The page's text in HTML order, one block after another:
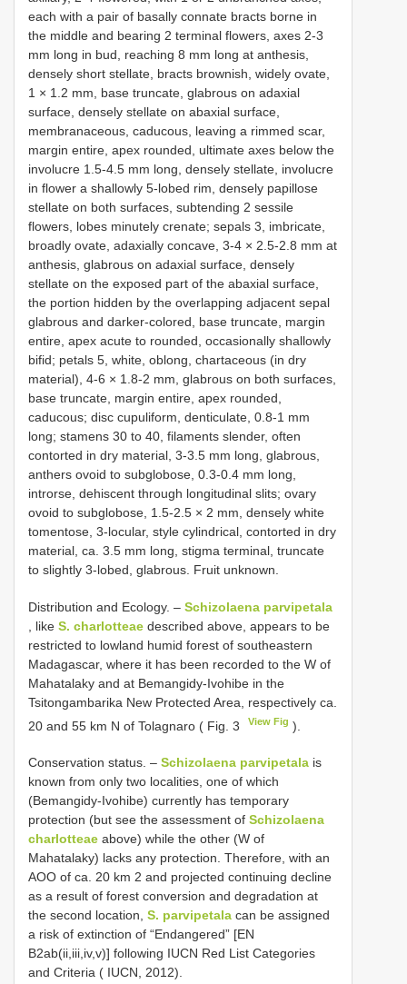
each with a pair of basally connate bracts borne in
the middle and bearing 2 terminal flowers, axes 2-3
mm long in bud, reaching 8 mm long at anthesis,
densely short stellate, bracts brownish, widely ovate,
1 × 1.2 mm, base truncate, glabrous on adaxial
surface, densely stellate on abaxial surface,
membranaceous, caducous, leaving a rimmed scar,
margin entire, apex rounded, ultimate axes below the
involucre 1.5-4.5 mm long, densely stellate, involucre
in flower a shallowly 5-lobed rim, densely papillose
stellate on both surfaces, subtending 2 sessile
flowers, lobes minutely crenate; sepals 3, imbricate,
broadly ovate, adaxially concave, 3-4 × 2.5-2.8 mm at
anthesis, glabrous on adaxial surface, densely
stellate on the exposed part of the abaxial surface,
the portion hidden by the overlapping adjacent sepal
glabrous and darker-colored, base truncate, margin
entire, apex acute to rounded, occasionally shallowly
bifid; petals 5, white, oblong, chartaceous (in dry
material), 4-6 × 1.8-2 mm, glabrous on both surfaces,
base truncate, margin entire, apex rounded,
caducous; disc cupuliform, denticulate, 0.8-1 mm
long; stamens 30 to 40, filaments slender, often
contorted in dry material, 3-3.5 mm long, glabrous,
anthers ovoid to subglobose, 0.3-0.4 mm long,
introrse, dehiscent through longitudinal slits; ovary
ovoid to subglobose, 1.5-2.5 × 2 mm, densely white
tomentose, 3-locular, style cylindrical, contorted in dry
material, ca. 3.5 mm long, stigma terminal, truncate
to slightly 3-lobed, glabrous. Fruit unknown.
Distribution and Ecology. – Schizolaena parvipetala
, like S. charlotteae described above, appears to be
restricted to lowland humid forest of southeastern
Madagascar, where it has been recorded to the W of
Mahatalaky and at Bemangidy-Ivohibe in the
Tsitongambarika New Protected Area, respectively ca.
20 and 55 km N of Tolagnaro ( Fig. 3
View Fig ).
Conservation status. – Schizolaena parvipetala is
known from only two localities, one of which
(Bemangidy-Ivohibe) currently has temporary
protection (but see the assessment of Schizolaena
charlotteae above) while the other (W of
Mahatalaky) lacks any protection. Therefore, with an
AOO of ca. 20 km 2 and projected continuing decline
as a result of forest conversion and degradation at
the second location, S. parvipetala can be assigned
a risk of extinction of “Endangered” [EN
B2ab(ii,iii,iv,v)] following IUCN Red List Categories
and Criteria ( IUCN, 2012).